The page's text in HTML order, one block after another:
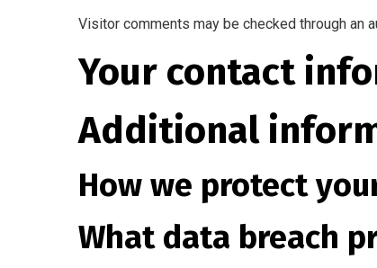
Visitor comments may be checked through an
Your contact
Additional
How we protect
What data breach